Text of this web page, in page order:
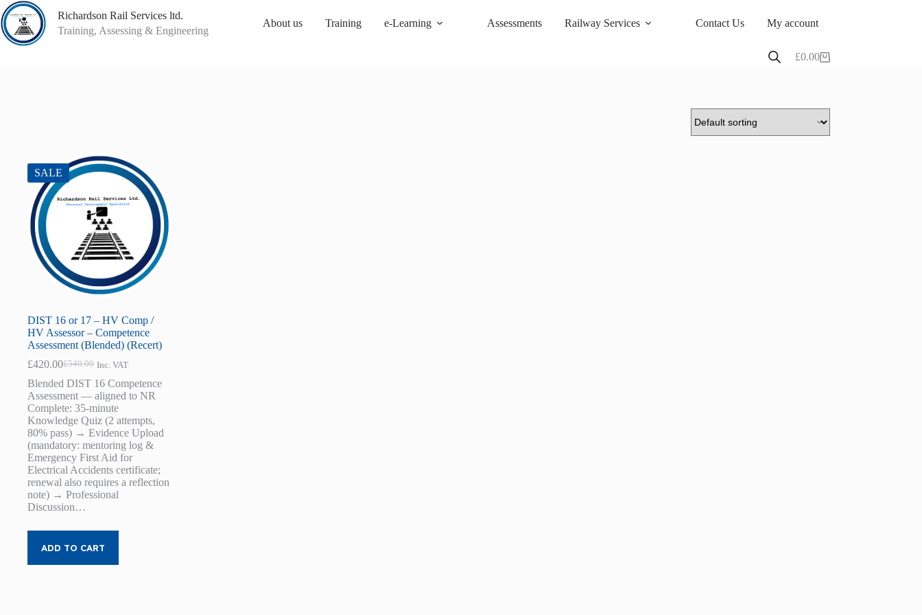
Skip
to
content
Richardson Rail Services ltd.
Training, Assessing & Engineering
About us Training e-Learning Assessments Railway Services Contact Us My account
Shopping
£0.00
SALE
DIST 16 or 17 – HV Comp /
HV Assessor – Competence
Assessment (Blended) (Recert)
£540.00
Original
price
was:
£540.00.
£420.00Current
price
is:
£420.00.
Inc. VAT
Blended DIST 16 Competence
Assessment — aligned to NR
Complete: 35-minute
Knowledge Quiz (2 attempts,
80% pass) → Evidence Upload
(mandatory: mentoring log &
Emergency First Aid for
Electrical Accidents certificate;
renewal also requires a reflection
note) → Professional
Discussion…
ADD TO CART